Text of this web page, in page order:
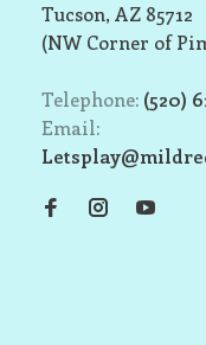
Tucson, AZ 85712
(NW Corner of
Telephone: (520)
Email: